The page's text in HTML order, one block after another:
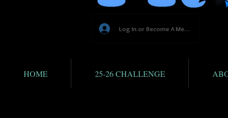
Log In or Become A Member
HOME 25-26 CHALLENGE